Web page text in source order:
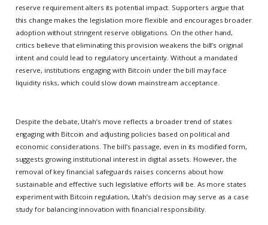
reserve requirement alters its potential impact. Supporters argue that
this change makes the legislation more flexible and encourages broader
adoption without stringent reserve obligations. On the other hand,
critics believe that eliminating this provision weakens the bill’s original
intent and could lead to regulatory uncertainty. Without a mandated
reserve, institutions engaging with Bitcoin under the bill may face
liquidity risks, which could slow down mainstream acceptance.
Despite the debate, Utah’s move reflects a broader trend of states
engaging with Bitcoin and adjusting policies based on political and
economic considerations. The bill’s passage, even in its modified form,
suggests growing institutional interest in digital assets. However, the
removal of key financial safeguards raises concerns about how
sustainable and effective such legislative efforts will be. As more states
experiment with Bitcoin regulation, Utah’s decision may serve as a case
study for balancing innovation with financial responsibility.